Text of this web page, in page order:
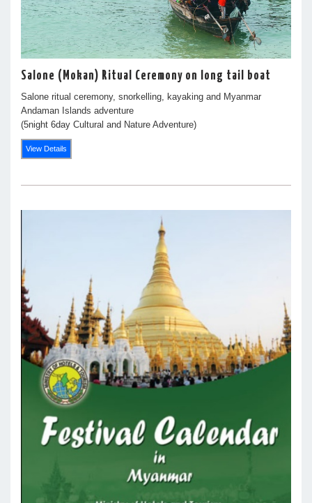
Salone (Mokan) Ritual Ceremony on long tail boat
Salone ritual ceremony, snorkelling, kayaking and Myanmar
Andaman Islands adventure
(5night 6day Cultural and Nature Adventure)
View Details